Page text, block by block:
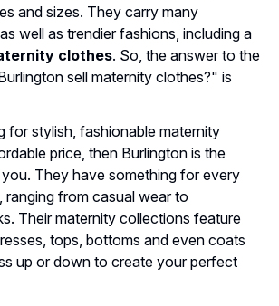
and sizes. They carry many
well as trendier fashions, including a
clothes. So, the answer to the
sell maternity clothes?" is
for stylish, fashionable maternity
price, then Burlington is the
They have something for every
ranging from casual wear to
Their maternity collections feature
tops, bottoms and even coats
up or down to create your perfect